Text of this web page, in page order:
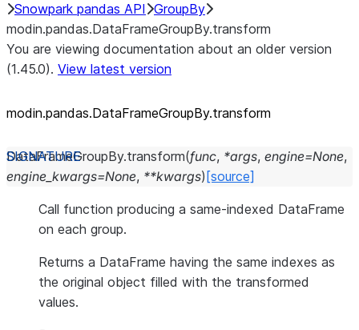
Snowpark pandas API GroupBy
modin.pandas.DataFrameGroupBy.transform
You are viewing documentation about an older version
(1.45.0). View latest version
modin.pandas.DataFrameGroupBy.transform
DataFrameGroupBy.transform(func, *args, engine=None,
engine_kwargs=None, **kwargs) [source]
Call function producing a same-indexed DataFrame
on each group.
Returns a DataFrame having the same indexes as
the original object filled with the transformed
values.